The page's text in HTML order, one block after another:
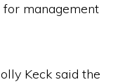
for management
Keck said the